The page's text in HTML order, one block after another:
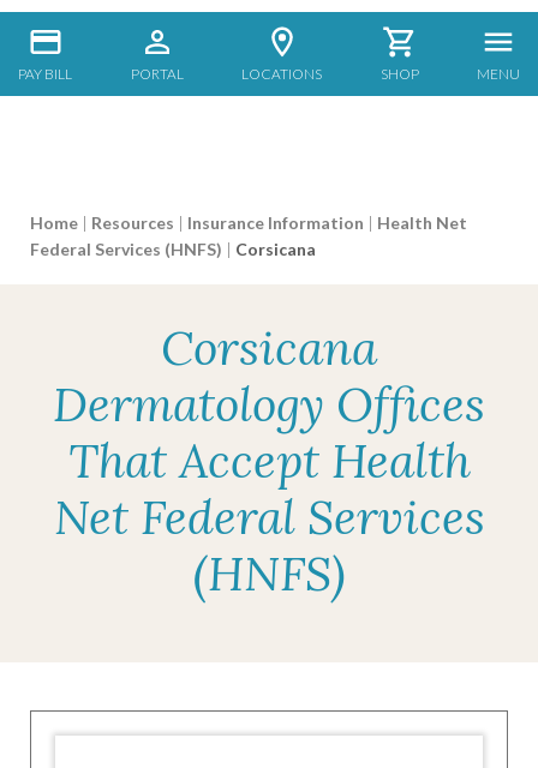
PAY BILL PORTAL LOCATIONS SHOP MENU
Home | Resources | Insurance Information | Health Net
Federal Services (HNFS) | Corsicana
Corsicana
Dermatology Offices
That Accept Health
Net Federal Services
(HNFS)